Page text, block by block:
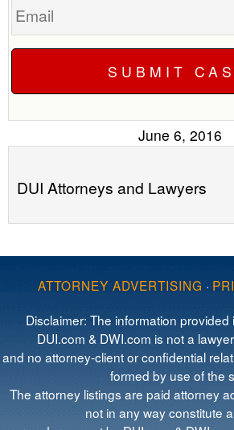
June 6, 2016
DUI Attorneys and Lawyers
ATTORNEY ADVERTISING ·
Disclaimer: The information
DUI.com & DWI.com is not a
and no attorney-client or confidential
formed by use of the
The attorney listings are paid attorney
not in any way constitute